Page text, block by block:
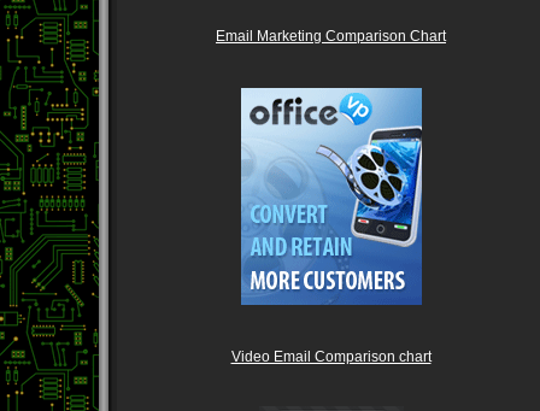
Email Marketing Comparison Chart
Video Email Comparison chart